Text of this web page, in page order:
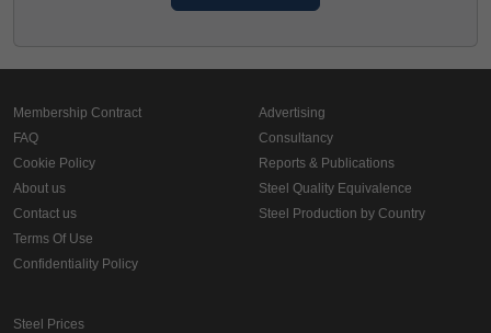
Membership Contract
FAQ
Cookie Policy
About us
Contact us
Terms Of Use
Confidentiality Policy
Advertising
Consultancy
Reports & Publications
Steel Quality Equivalence
Steel Production by Country
Steel Prices